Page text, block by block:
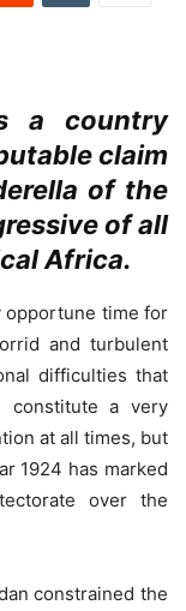
a country
claim
of the
of all
Africa.
opportune time for
and turbulent
difficulties that
constitute a very
at all times, but
1924 has marked
over the
constrained the